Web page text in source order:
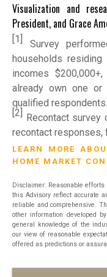
Visualization and
President, and Grace
[1]
Survey
households
incomes
already own one or
qualified respondents.
[2] Recontact
recontact responses,
LEARN MORE
HOME MARKET
Disclaimer: Reasonable efforts
this Advisory reflect accurate
reliable and comprehensive.
other information developed
general knowledge of the
our view of reasonable
offered as predictions or